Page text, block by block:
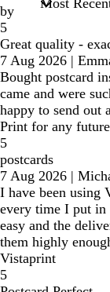
by
5
Great quality -
7 Aug 2026 |
Bought postcard
came and were
happy to send out
Print for any
5
postcards
7 Aug 2026 |
I have been using
every time I put in
easy and the
them highly
Vistaprint
5